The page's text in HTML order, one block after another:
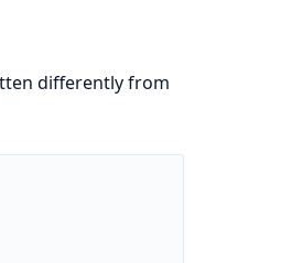
differently from